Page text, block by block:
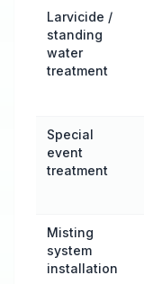
Larvicide /
standing
water
treatment
Special
event
treatment
Misting
system
installation